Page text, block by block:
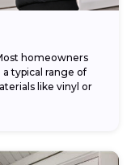
homeowners
typical range of
like vinyl or